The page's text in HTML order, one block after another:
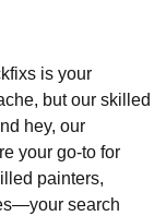
is your
but our skilled
hey, our
your go-to for
painters,
search